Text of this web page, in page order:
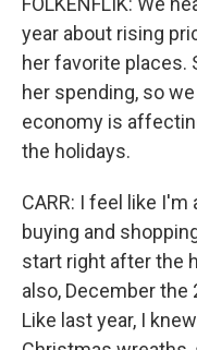
year about rising
her favorite places.
her spending, so
economy is
the holidays.
CARR: I feel like
buying and
start right after the
also, December the
Like last year, I